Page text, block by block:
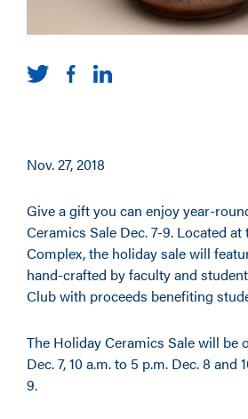
Nov. 27, 2018
Give a gift you can enjoy year-
Ceramics Sale Dec. 7-9. Located
Complex, the holiday sale will
hand-crafted by faculty and
Club with proceeds benefiting
The Holiday Ceramics Sale will be
Dec. 7, 10 a.m. to 5 p.m. Dec. 8 and
9.